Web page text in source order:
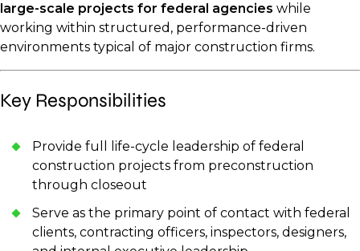
large-scale projects for federal agencies while
working within structured, performance-driven
environments typical of major construction firms.
Key Responsibilities
Provide full life-cycle leadership of federal
construction projects from preconstruction
through closeout
Serve as the primary point of contact with federal
clients, contracting officers, inspectors, designers,